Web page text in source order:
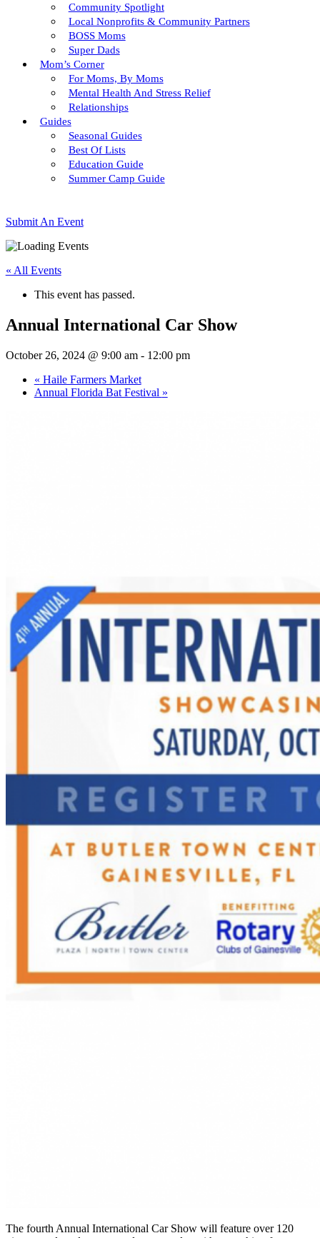
Community Spotlight
Local Nonprofits & Community Partners
BOSS Moms
Super Dads
Mom’s Corner
For Moms, By Moms
Mental Health And Stress Relief
Relationships
Guides
Seasonal Guides
Best Of Lists
Education Guide
Summer Camp Guide
Submit An Event
« All Events
This event has passed.
Annual International Car Show
October 26, 2024 @ 9:00 am- 12:00 pm
« Haile Farmers Market
Annual Florida Bat Festival »
The fourth Annual International Car Show will feature over 120